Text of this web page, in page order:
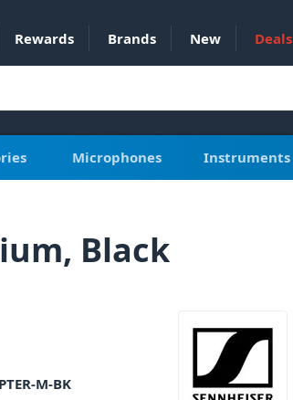
Rewards Brands New Deals
Microphones Instruments
Black
M-BK